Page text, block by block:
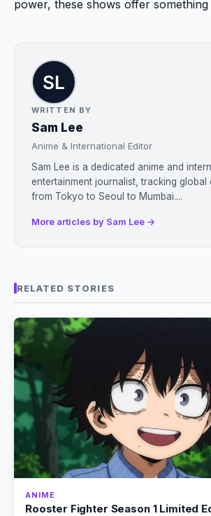
power, these shows offer something
WRITTEN BY
Sam Lee
Anime & International Editor
Sam Lee is a dedicated anime and
entertainment journalist, tracking global
from Tokyo to Seoul to Mumbai....
More articles by Sam Lee →
RELATED STORIES
ANIME
Rooster Fighter Season 1 Limited